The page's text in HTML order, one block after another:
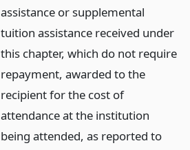
assistance or supplemental
tuition assistance received under
this chapter, which do not require
repayment, awarded to the
recipient for the cost of
attendance at the institution
being attended, as reported to